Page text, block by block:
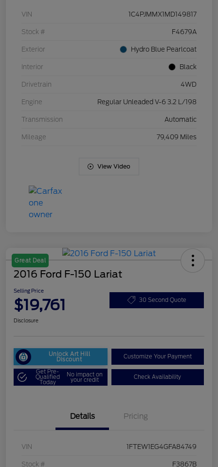
VIN 1C4PJMMX1MD149817
Stock # F4679A
Exterior Hydro Blue Pearlcoat
Interior Black
Drivetrain 4WD
Engine Regular Unleaded V-6 3.2 L/198
Transmission Automatic
Mileage 79,409 Miles
View Video
Great Deal
2016 Ford F-150 Lariat
Selling Price
$19,761 30 Second Quote
Disclosure
Unlock Art Hill
Discount Customize Your Payment
Get Pre-
Qualified
Today
No impact on
your credit Check Availability
Details Pricing
VIN 1FTEW1EG4GFA84749
Stock # F3867B